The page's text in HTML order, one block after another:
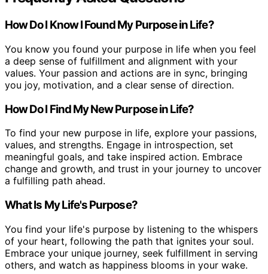
How Do I Know I Found My Purpose in Life?
You know you found your purpose in life when you feel
a deep sense of fulfillment and alignment with your
values. Your passion and actions are in sync, bringing
you joy, motivation, and a clear sense of direction.
How Do I Find My New Purpose in Life?
To find your new purpose in life, explore your passions,
values, and strengths. Engage in introspection, set
meaningful goals, and take inspired action. Embrace
change and growth, and trust in your journey to uncover
a fulfilling path ahead.
What Is My Life's Purpose?
You find your life's purpose by listening to the whispers
of your heart, following the path that ignites your soul.
Embrace your unique journey, seek fulfillment in serving
others, and watch as happiness blooms in your wake.